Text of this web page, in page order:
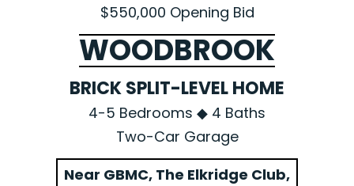
$550,000 Opening Bid
WOODBROOK
BRICK SPLIT-LEVEL HOME
4-5 Bedrooms ◆ 4 Baths
Two-Car Garage
Near GBMC, The Elkridge Club,